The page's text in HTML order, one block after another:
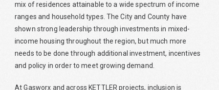
mix of residences attainable to a wide spectrum of income
ranges and household types. The City and County have
shown strong leadership through investments in mixed-
income housing throughout the region, but much more
needs to be done through additional investment, incentives
and policy in order to meet growing demand.
At Gasworx and across KETTLER projects, inclusion is